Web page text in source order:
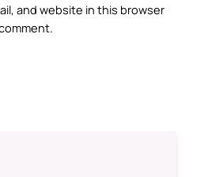
and website in this browser